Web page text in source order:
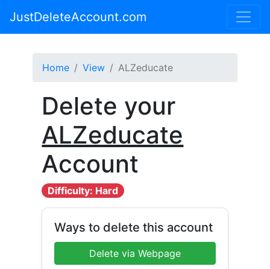
JustDeleteAccount.com
Home View ALZeducate
Delete your
ALZeducate
Account
Difficulty: Hard
Ways to delete this account
Delete via Webpage